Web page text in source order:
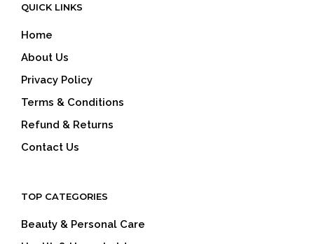
QUICK LINKS
Home
About Us
Privacy Policy
Terms & Conditions
Refund & Returns
Contact Us
TOP CATEGORIES
Beauty & Personal Care